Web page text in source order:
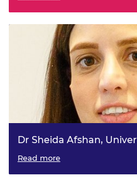
Dr Sheida Afshan,
Stainless steel hydrogen
Read more